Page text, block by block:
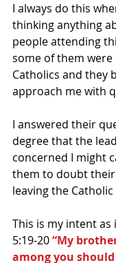
I always do this
thinking anything
people attending
some of them were
Catholics and they
approach me with
I answered their
degree that the
concerned I might
them to doubt
leaving the Catholic
This is my intent as
5:19-20 “My
among you